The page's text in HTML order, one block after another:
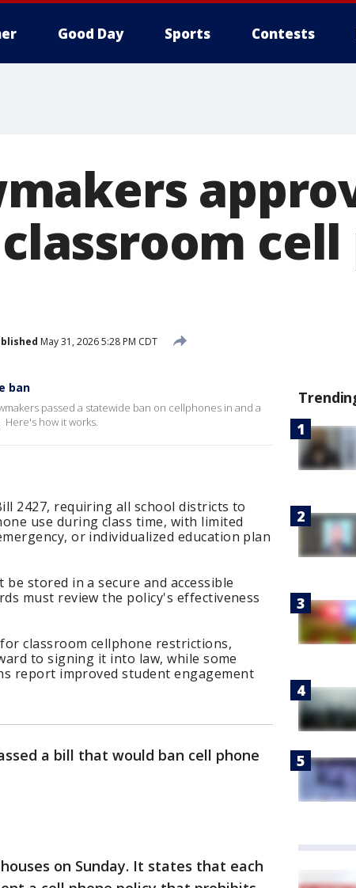
Good Day Sports Contests
cell
May 31, 2026 5:28 PM CDT
ban
passed a statewide ban on cellphones in and a
how it works.
2427, requiring all school districts to
use during class time, with limited
or individualized education plan
stored in a secure and accessible
must review the policy's effectiveness
classroom cellphone restrictions,
to signing it into law, while some
report improved student engagement
a bill that would ban cell phone
on Sunday. It states that each